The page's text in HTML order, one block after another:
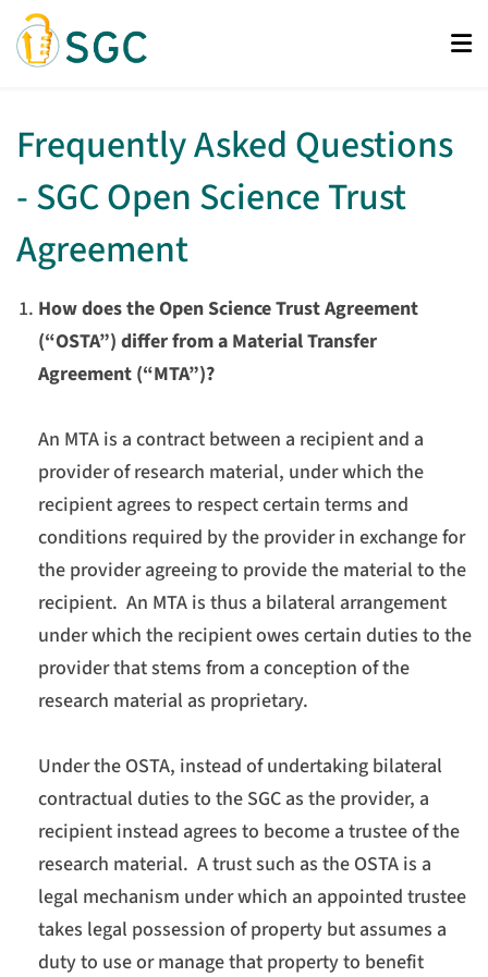
Skip
main
Frequently Asked Questions
- SGC Open Science Trust
Agreement
How does the Open Science Trust Agreement
(“OSTA”) differ from a Material Transfer
Agreement (“MTA”)?
An MTA is a contract between a recipient and a
provider of research material, under which the
recipient agrees to respect certain terms and
conditions required by the provider in exchange for
the provider agreeing to provide the material to the
recipient. An MTA is thus a bilateral arrangement
under which the recipient owes certain duties to the
provider that stems from a conception of the
research material as proprietary.
Under the OSTA, instead of undertaking bilateral
contractual duties to the SGC as the provider, a
recipient instead agrees to become a trustee of the
research material. A trust such as the OSTA is a
legal mechanism under which an appointed trustee
takes legal possession of property but assumes a
duty to use or manage that property to benefit